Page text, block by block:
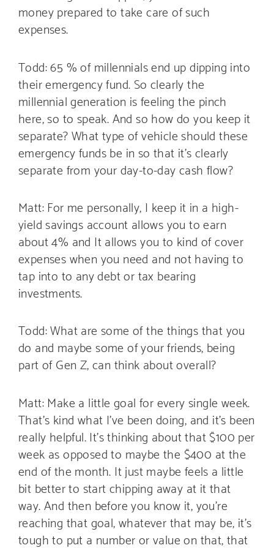
money prepared to take care of such
expenses.
Todd: 65 % of millennials end up dipping into
their emergency fund. So clearly the
millennial generation is feeling the pinch
here, so to speak. And so how do you keep it
separate? What type of vehicle should these
emergency funds be in so that it’s clearly
separate from your day-to-day cash flow?
Matt: For me personally, I keep it in a high-
yield savings account allows you to earn
about 4% and It allows you to kind of cover
expenses when you need and not having to
tap into to any debt or tax bearing
investments.
Todd: What are some of the things that you
do and maybe some of your friends, being
part of Gen Z, can think about overall?
Matt: Make a little goal for every single week.
That’s kind what I’ve been doing, and it’s been
really helpful. It’s thinking about that $100 per
week as opposed to maybe the $400 at the
end of the month. It just maybe feels a little
bit better to start chipping away at it that
way. And then before you know it, you’re
reaching that goal, whatever that may be, it’s
tough to put a number or value on that, that